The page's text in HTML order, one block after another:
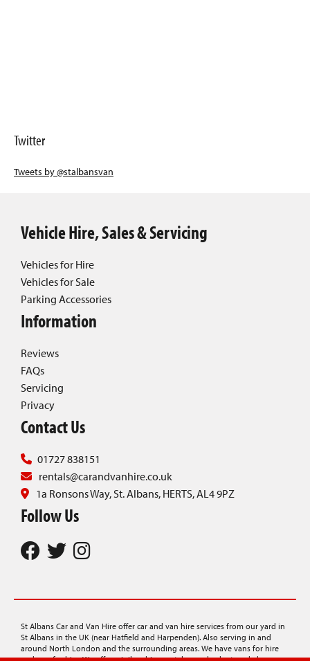
Twitter
Tweets by @stalbansvan
Vehicle Hire, Sales & Servicing
Vehicles for Hire
Vehicles for Sale
Parking Accessories
Information
Reviews
FAQs
Servicing
Privacy
Contact Us
01727 838151
rentals@carandvanhire.co.uk
1a Ronsons Way, St. Albans, HERTS, AL4 9PZ
Follow Us
St Albans Car and Van Hire offer car and van hire services from our yard in
St Albans in the UK (near Hatfield and Harpenden). Also serving in and
around North London and the surrounding areas. We have vans for hire